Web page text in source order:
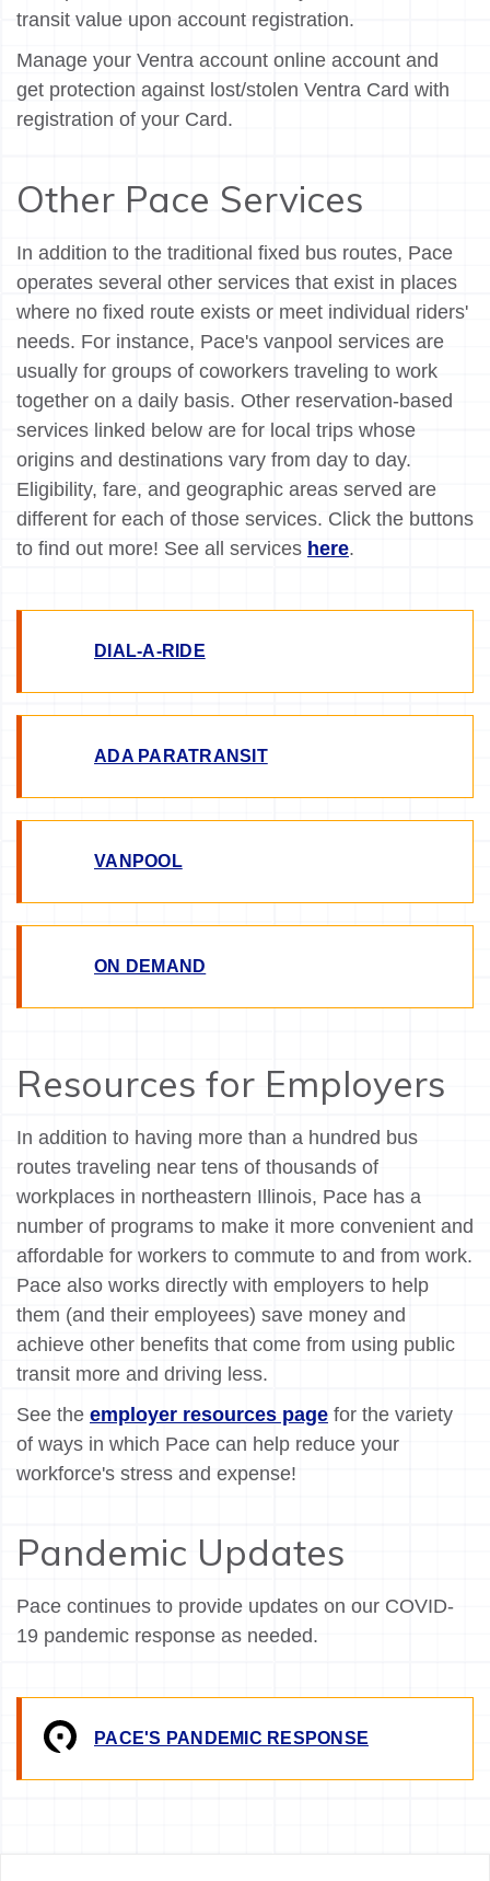
transit value upon account registration.
Manage your Ventra account online account and
get protection against lost/stolen Ventra Card with
registration of your Card.
Other Pace Services
In addition to the traditional fixed bus routes, Pace
operates several other services that exist in places
where no fixed route exists or meet individual riders'
needs. For instance, Pace's vanpool services are
usually for groups of coworkers traveling to work
together on a daily basis. Other reservation-based
services linked below are for local trips whose
origins and destinations vary from day to day.
Eligibility, fare, and geographic areas served are
different for each of those services. Click the buttons
to find out more! See all services here.
DIAL-A-RIDE
ADA PARATRANSIT
VANPOOL
ON DEMAND
Resources for Employers
In addition to having more than a hundred bus
routes traveling near tens of thousands of
workplaces in northeastern Illinois, Pace has a
number of programs to make it more convenient and
affordable for workers to commute to and from work.
Pace also works directly with employers to help
them (and their employees) save money and
achieve other benefits that come from using public
transit more and driving less.
See the employer resources page for the variety
of ways in which Pace can help reduce your
workforce's stress and expense!
Pandemic Updates
Pace continues to provide updates on our COVID-
19 pandemic response as needed.
PACE'S PANDEMIC RESPONSE